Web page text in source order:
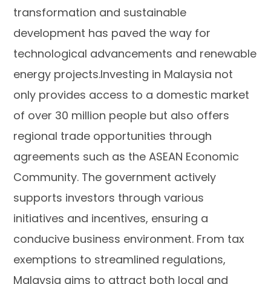
transformation and sustainable
development has paved the way for
technological advancements and renewable
energy projects.Investing in Malaysia not
only provides access to a domestic market
of over 30 million people but also offers
regional trade opportunities through
agreements such as the ASEAN Economic
Community. The government actively
supports investors through various
initiatives and incentives, ensuring a
conducive business environment. From tax
exemptions to streamlined regulations,
Malaysia aims to attract both local and